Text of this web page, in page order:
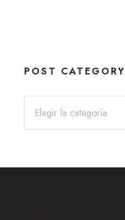
POST CATEGORY